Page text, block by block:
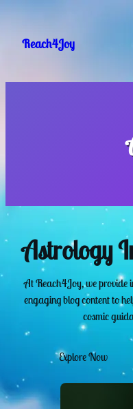
contentReach4Joy
Astrology
At Reach4Joy, we provide
engaging blog content to
cosmic
Explore Now